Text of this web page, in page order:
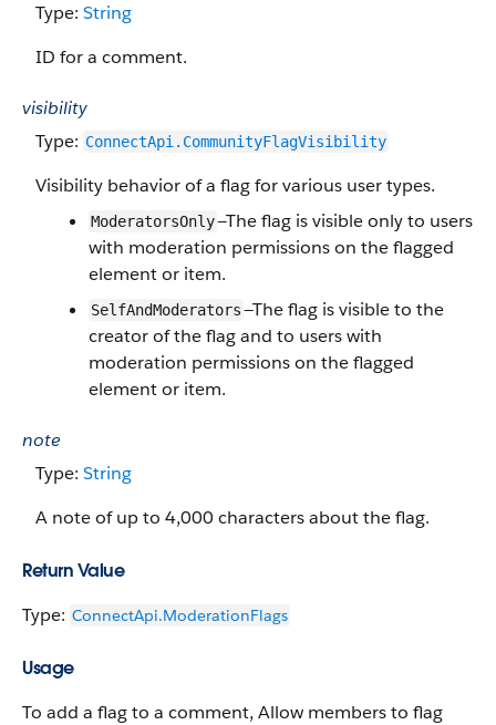
Type: String
ID for a comment.
visibility
Type: ConnectApi.​CommunityFlag​Visibility
Visibility behavior of a flag for various user types.
ModeratorsOnly—The flag is visible only to users
with moderation permissions on the flagged
element or item.
SelfAndModerators—The flag is visible to the
creator of the flag and to users with
moderation permissions on the flagged
element or item.
note
Type: String
A note of up to 4,000 characters about the flag.
Return Value
Type: ConnectApi.​ModerationFlags
Usage
To add a flag to a comment, Allow members to flag